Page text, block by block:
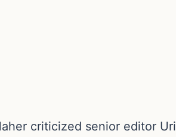
criticized senior editor Uri